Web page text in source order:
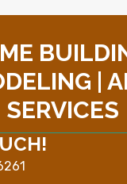
|
SERVICES